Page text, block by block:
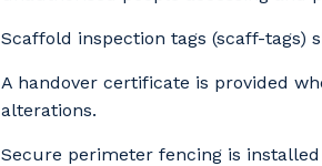
Scaffold inspection tags (scaff-tags)
A handover certificate is provided
alterations.
Secure perimeter fencing is